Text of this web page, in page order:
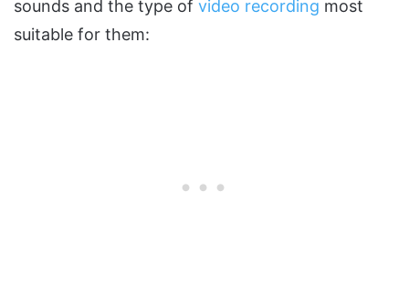
sounds and the type of video recording most
suitable for them: